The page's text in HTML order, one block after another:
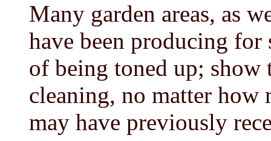
Many garden areas, as
have been producing for
of being toned up; show
cleaning, no matter how
may have previously